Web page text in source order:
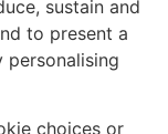
sustain and
to present a
choices or